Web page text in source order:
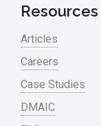
Retail
Ryanair
Sales and
Scrum
Service
Resources
Articles
Careers
Case Studies
DMAIC